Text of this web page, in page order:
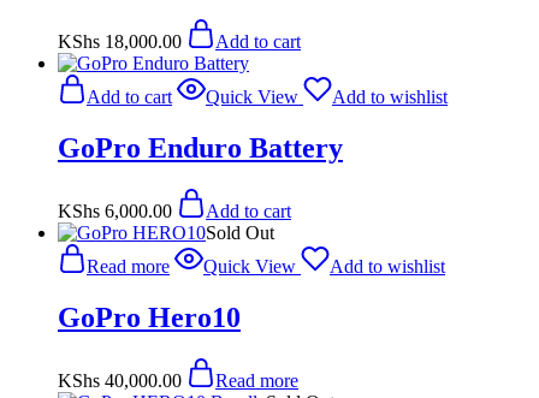
KShs 18,000.00 Add to cart
Add to cart Quick View Add to wishlist
GoPro Enduro Battery
KShs 6,000.00
Add to cart
Sold Out
Read more
Quick View Add to wishlist
GoPro Hero10
KShs 40,000.00
Read more